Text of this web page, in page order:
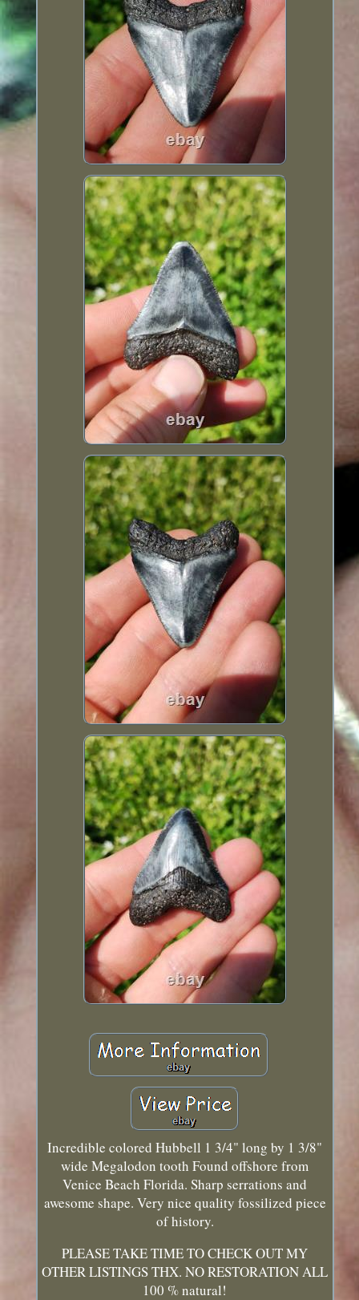
Incredible colored Hubbell 1 3/4" long by 1 3/8"
wide Megalodon tooth Found offshore from
Venice Beach Florida. Sharp serrations and
awesome shape. Very nice quality fossilized piece
of history.
PLEASE TAKE TIME TO CHECK OUT MY
OTHER LISTINGS THX. NO RESTORATION ALL
100 % natural!